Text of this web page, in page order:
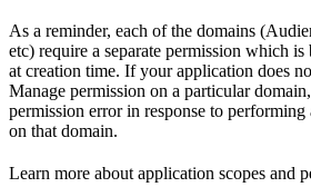
As a reminder, each of the domains
etc) require a separate permission which
at creation time. If your application does
Manage permission on a particular
permission error in response to
on that domain.
Learn more about application scopes and